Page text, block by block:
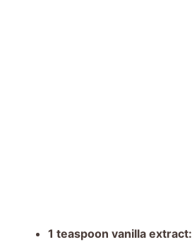
1 teaspoon vanilla extract: